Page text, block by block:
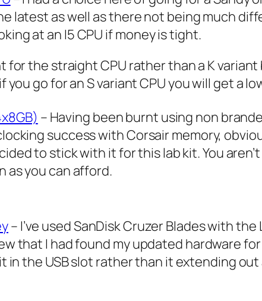
latest as well as there not being much
at an I5 CPU if money is tight.
the straight CPU rather than a K variant
go for an S variant CPU you will get a
– Having been burnt using non
success with Corsair memory,
to stick with it for this lab kit. You
as you can afford.
– I’ve used SanDisk Cruzer Blades with
that I had found my updated hardware
in the USB slot rather than it extending